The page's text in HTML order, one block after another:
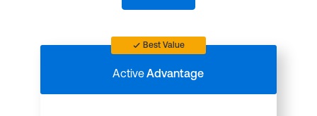
Best Value
ActiveAdvantage